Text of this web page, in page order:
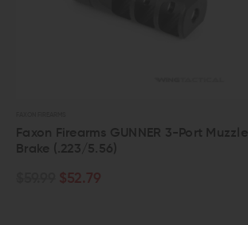
Faxon Firearms GUNNER 3-Port Muzzle
Brake (.223/5.56)
$52.79